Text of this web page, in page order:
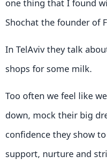
one thing that I found
Shochat the founder of
In TelAviv they talk
shops for some milk.
Too often we feel like
down, mock their big
confidence they show
support, nurture and